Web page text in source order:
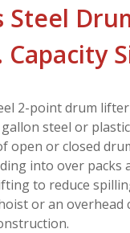
Steel
Capacity
2-point drum
steel or
or closed
into over packs
to reduce
or an overhead